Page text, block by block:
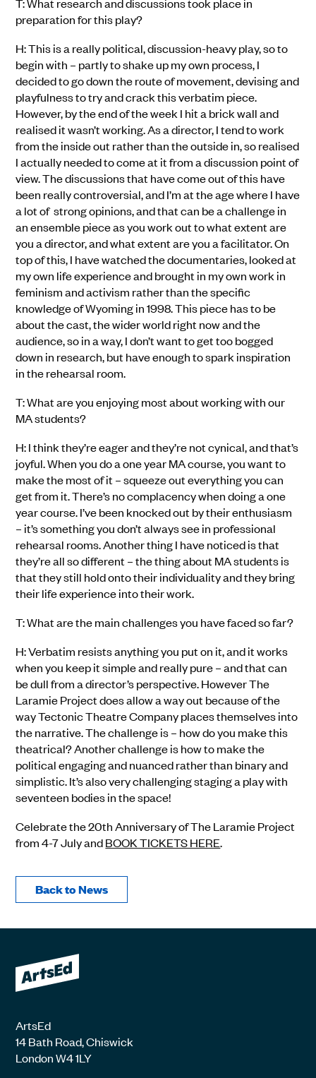
preparation for this play?
H: This is a really political, discussion-heavy play, so to
begin with – partly to shake up my own process, I
decided to go down the route of movement, devising and
playfulness to try and crack this verbatim piece.
However, by the end of the week I hit a brick wall and
realised it wasn’t working. As a director, I tend to work
from the inside out rather than the outside in, so realised
I actually needed to come at it from a discussion point of
view. The discussions that have come out of this have
been really controversial, and I’m at the age where I have
a lot of strong opinions, and that can be a challenge in
an ensemble piece as you work out to what extent are
you a director, and what extent are you a facilitator. On
top of this, I have watched the documentaries, looked at
my own life experience and brought in my own work in
feminism and activism rather than the specific
knowledge of Wyoming in 1998. This piece has to be
about the cast, the wider world right now and the
audience, so in a way, I don’t want to get too bogged
down in research, but have enough to spark inspiration
in the rehearsal room.
T: What are you enjoying most about working with our
MA students?
H: I think they’re eager and they’re not cynical, and that’s
joyful. When you do a one year MA course, you want to
make the most of it – squeeze out everything you can
get from it. There’s no complacency when doing a one
year course. I’ve been knocked out by their enthusiasm
– it’s something you don’t always see in professional
rehearsal rooms. Another thing I have noticed is that
they’re all so different – the thing about MA students is
that they still hold onto their individuality and they bring
their life experience into their work.
T: What are the main challenges you have faced so far?
H: Verbatim resists anything you put on it, and it works
when you keep it simple and really pure – and that can
be dull from a director’s perspective. However The
Laramie Project does allow a way out because of the
way Tectonic Theatre Company places themselves into
the narrative. The challenge is – how do you make this
theatrical? Another challenge is how to make the
political engaging and nuanced rather than binary and
simplistic. It’s also very challenging staging a play with
seventeen bodies in the space!
Celebrate the 20th Anniversary of The Laramie Project
from 4-7 July andBOOK TICKETS HERE.
Back to News
ArtsEd
14 Bath Road, Chiswick
London W4 1LY